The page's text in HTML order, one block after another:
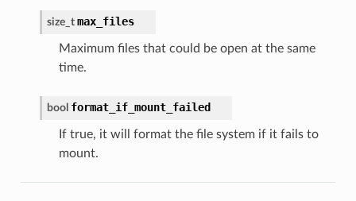
size_t max_files
Maximum files that could be open at the same
time.
bool format_if_mount_failed
If true, it will format the file system if it fails to
mount.